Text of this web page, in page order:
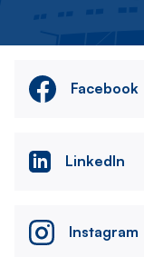
Facebook
LinkedIn
Instagram